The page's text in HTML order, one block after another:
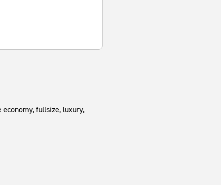
fullsize, luxury,